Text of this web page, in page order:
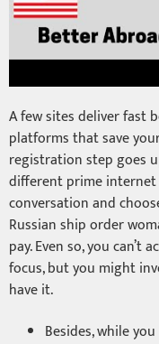
A few sites deliver fast
platforms that save
registration step goes
different prime
conversation and
Russian ship order
pay. Even so, you can’t
focus, but you might
have it.
Besides, while